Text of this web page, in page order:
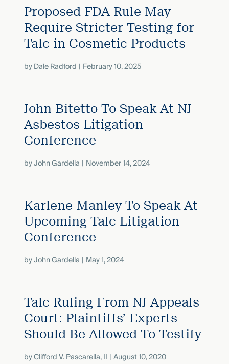
Proposed FDA Rule May
Require Stricter Testing for
Talc in Cosmetic Products
byDale Radford February 10, 2025
John Bitetto To Speak At NJ
Asbestos Litigation
Conference
byJohn Gardella November 14, 2024
Karlene Manley To Speak At
Upcoming Talc Litigation
Conference
byJohn Gardella May 1, 2024
Talc Ruling From NJ Appeals
Court: Plaintiffs’ Experts
Should Be Allowed To Testify
byClifford V. Pascarella, II August 10, 2020